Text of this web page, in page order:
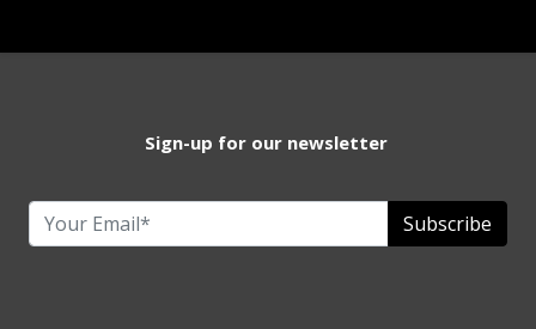
Sign-up for our newsletter
Subscribe